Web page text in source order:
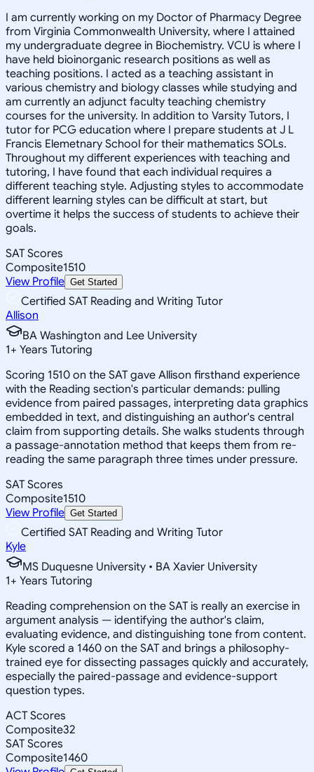
I am currently working on my Doctor of Pharmacy Degree
from Virginia Commonwealth University, where I attained
my undergraduate degree in Biochemistry. VCU is where I
have held bioinorganic research positions as well as
teaching positions. I acted as a teaching assistant in
various chemistry and biology classes while studying and
am currently an adjunct faculty teaching chemistry
courses for the university. In addition to Varsity Tutors, I
tutor for PCG education where I prepare students at J L
Francis Elemetnary School for their mathematics SOLs.
Throughout my different experiences with teaching and
tutoring, I have found that each individual requires a
different teaching style. Adjusting styles to accommodate
different learning styles can be difficult at start, but
overtime it helps the success of students to achieve their
goals.
SAT Scores
Composite1510
View Profile Get Started
Certified SAT Reading and Writing Tutor
Allison
BA Washington and Lee University
1+ Years Tutoring
Scoring 1510 on the SAT gave Allison firsthand experience
with the Reading section's particular demands: pulling
evidence from paired passages, interpreting data graphics
embedded in text, and distinguishing an author's central
claim from supporting details. She walks students through
a passage-annotation method that keeps them from re-
reading the same paragraph three times under pressure.
SAT Scores
Composite1510
View Profile Get Started
Certified SAT Reading and Writing Tutor
Kyle
MS Duquesne University • BA Xavier University
1+ Years Tutoring
Reading comprehension on the SAT is really an exercise in
argument analysis — identifying the author's claim,
evaluating evidence, and distinguishing tone from content.
Kyle scored a 1460 on the SAT and brings a philosophy-
trained eye for dissecting passages quickly and accurately,
especially the paired-passage and evidence-support
question types.
ACT Scores
Composite32
SAT Scores
Composite1460